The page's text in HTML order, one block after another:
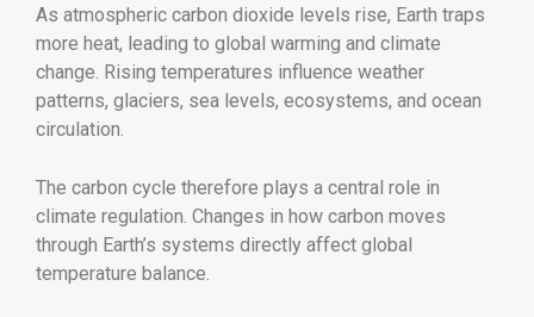
As atmospheric carbon dioxide levels rise, Earth traps
more heat, leading to global warming and climate
change. Rising temperatures influence weather
patterns, glaciers, sea levels, ecosystems, and ocean
circulation.
The carbon cycle therefore plays a central role in
climate regulation. Changes in how carbon moves
through Earth’s systems directly affect global
temperature balance.